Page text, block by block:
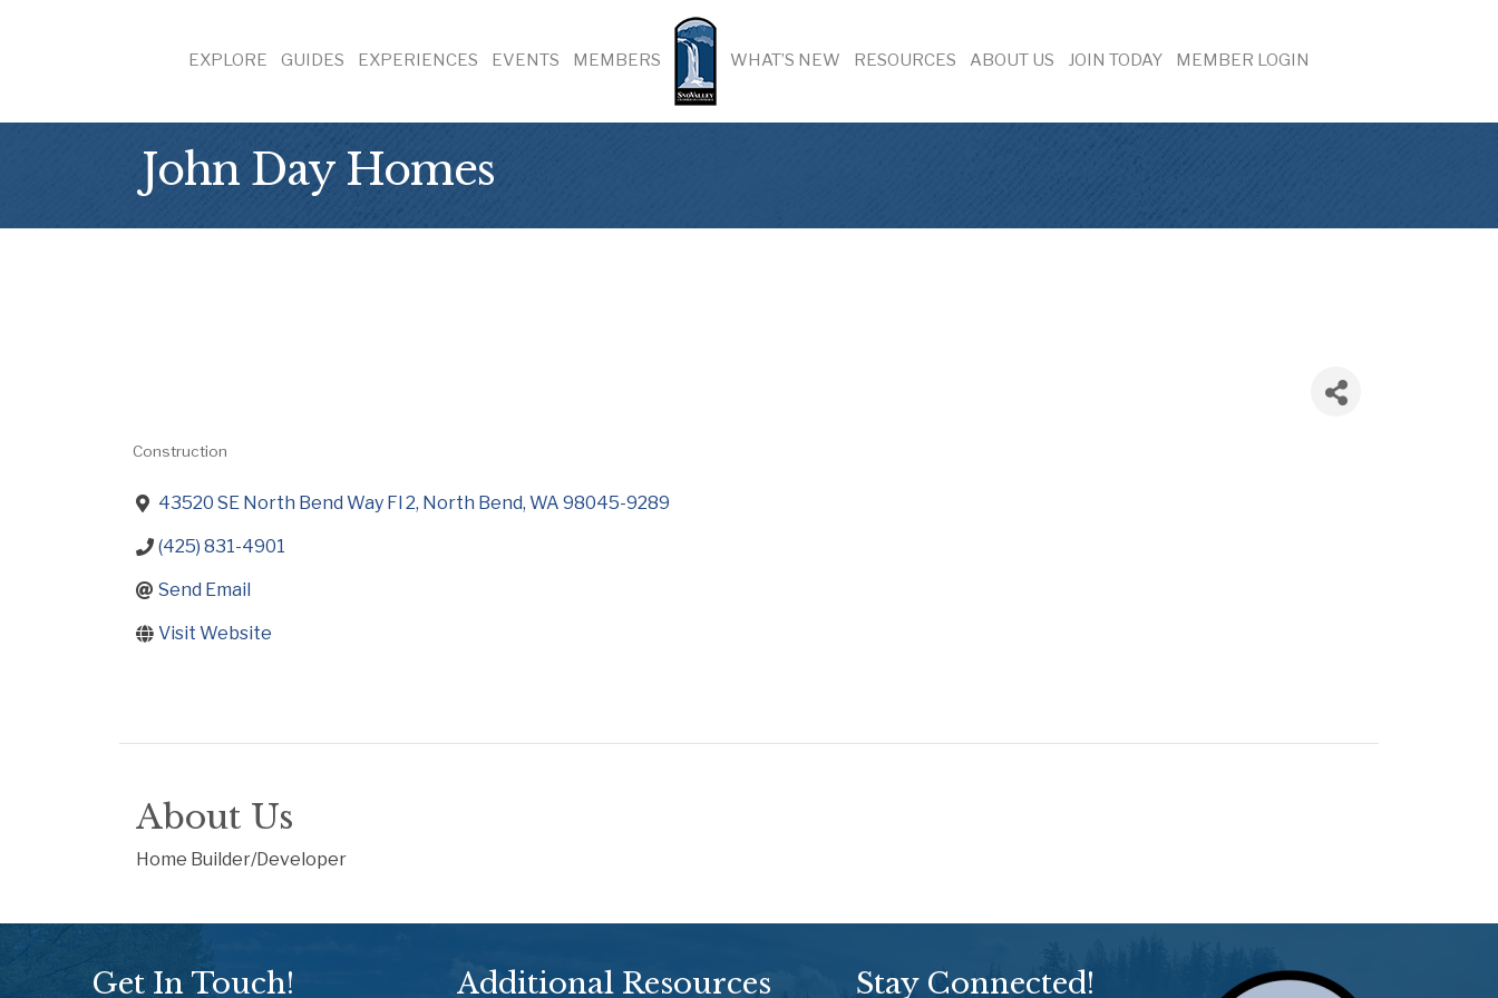
EXPLORE GUIDES EXPERIENCES EVENTS MEMBERS WHAT’S NEW RESOURCES ABOUT US JOIN TODAY MEMBER LOGIN
John Day Homes
Construction
43520 SE North Bend Way Fl 2 North Bend WA 98045-9289
(425) 831-4901
Send Email
Visit Website
About Us
Home Builder/Developer
Get In Touch! Additional Resources Stay Connected!